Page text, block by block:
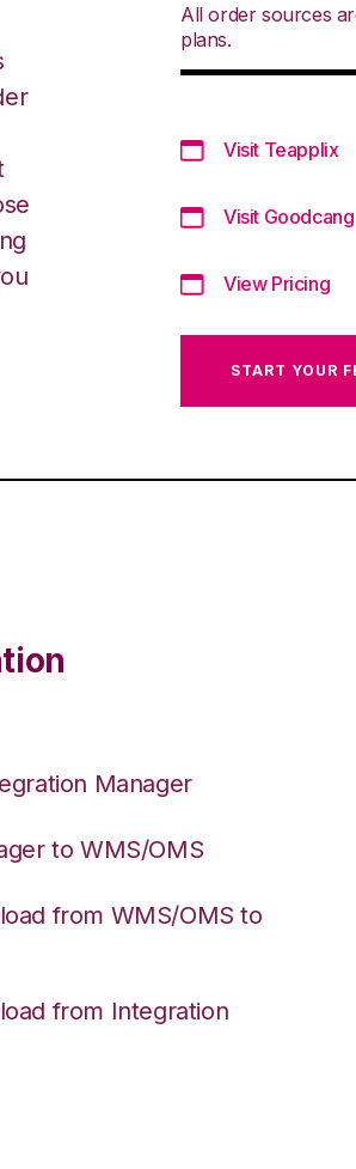
All order sources
plans.
Visit Teapplix
Visit Goodcang
View Pricing
START YOUR
Manager
to WMS/OMS
from WMS/OMS to
from Integration